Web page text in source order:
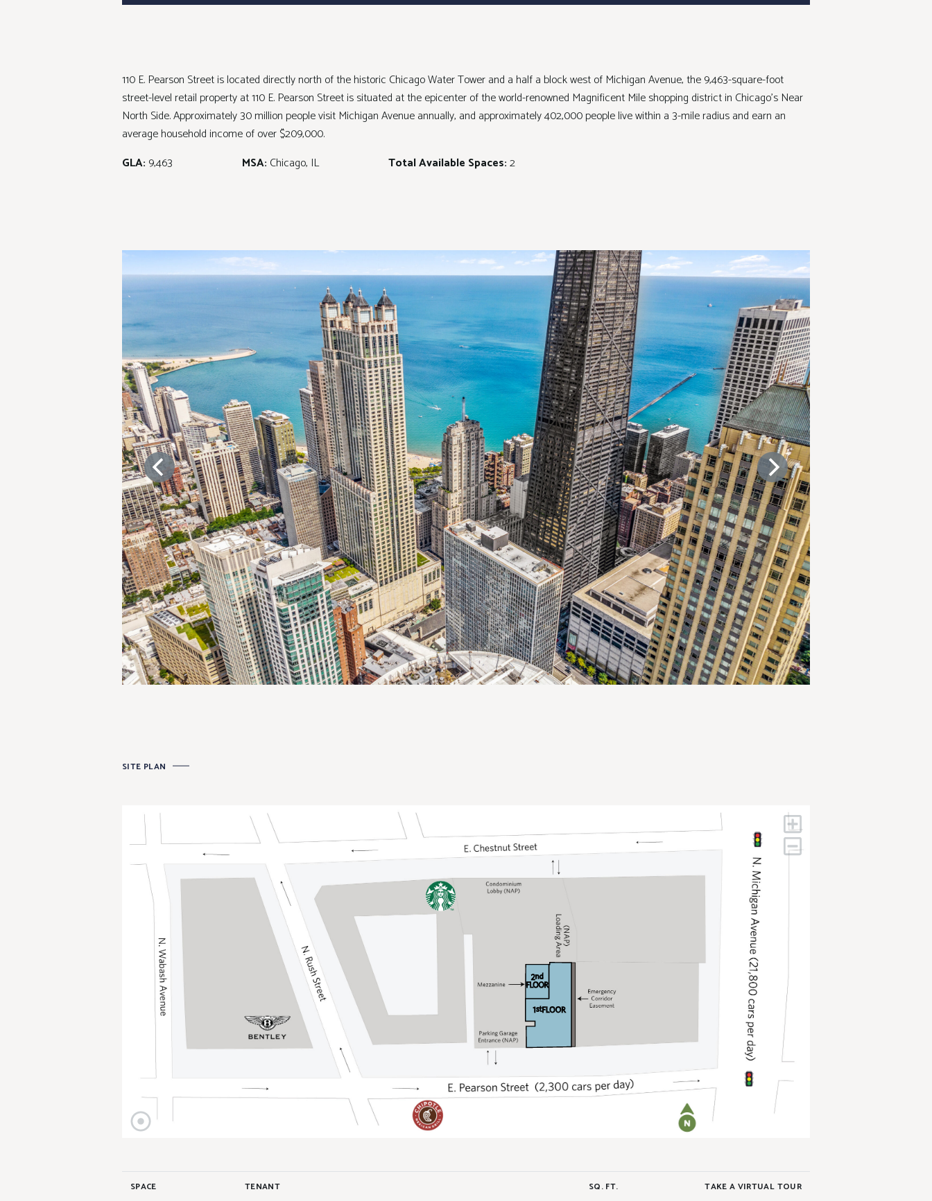
110 E. Pearson Street is located directly north of the historic Chicago Water Tower and a half a block west of Michigan Avenue, the 9,463-square-foot
street-level retail property at 110 E. Pearson Street is situated at the epicenter of the world-renowned Magnificent Mile shopping district in Chicago’s Near
North Side. Approximately 30 million people visit Michigan Avenue annually, and approximately 402,000 people live within a 3-mile radius and earn an
average household income of over $209,000.
GLA: 9,463 MSA: Chicago, IL Total Available Spaces:2
SITE PLAN
SPACE TENANT SQ. FT. TAKE A VIRTUAL TOUR